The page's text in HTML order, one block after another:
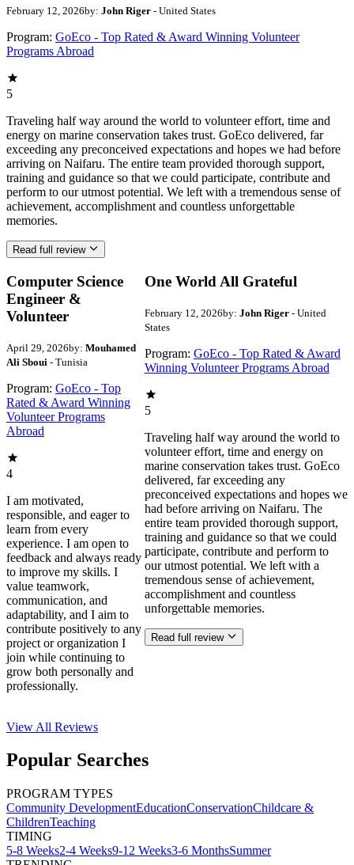
February 12, 2026by: John Riger - United States
Program: GoEco - Top Rated & Award Winning Volunteer
Programs Abroad
5
Traveling half way around the world to volunteer effort, time and
energy on marine conservation takes trust. GoEco delivered, far
exceeding any preconceived expectations and hopes we had before
arriving on Naifaru. The entire team provided thorough support,
training and guidance so that we could participate, contribute and
perform to our utmost potential. We left with a tremendous sense of
achievement, accomplishment and countless unforgettable
memories.
Read full review
Computer Science
Engineer &
Volunteer
April 29, 2026by: Mouhamed
Ali Sboui - Tunisia
Program: GoEco - Top
Rated & Award Winning
Volunteer Programs
Abroad
4
I am motivated,
responsible, and eager to
learn from every
experience. I am open to
feedback and always ready
to improve my skills. I
value teamwork,
communication, and
adaptability, and I aim to
contribute positively to any
project or organization I
join while continuing to
grow both personally and
professionally.
One World All Grateful
February 12, 2026by: John Riger- United
States
Program: GoEco - Top Rated & Award
Winning Volunteer Programs Abroad
5
Traveling half way around the world to
volunteer effort, time and energy on
marine conservation takes trust. GoEco
delivered, far exceeding any
preconceived expectations and hopes we
had before arriving on Naifaru. The
entire team provided thorough support,
training and guidance so that we could
participate, contribute and perform to
our utmost potential. We left with a
tremendous sense of achievement,
accomplishment and countless
unforgettable memories.
Read full review
View All Reviews
Popular Searches
PROGRAM TYPES
Community DevelopmentEducationConservationChildcare &
ChildrenTeaching
TIMING
5-8 Weeks2-4 Weeks9-12 Weeks3-6 MonthsSummer